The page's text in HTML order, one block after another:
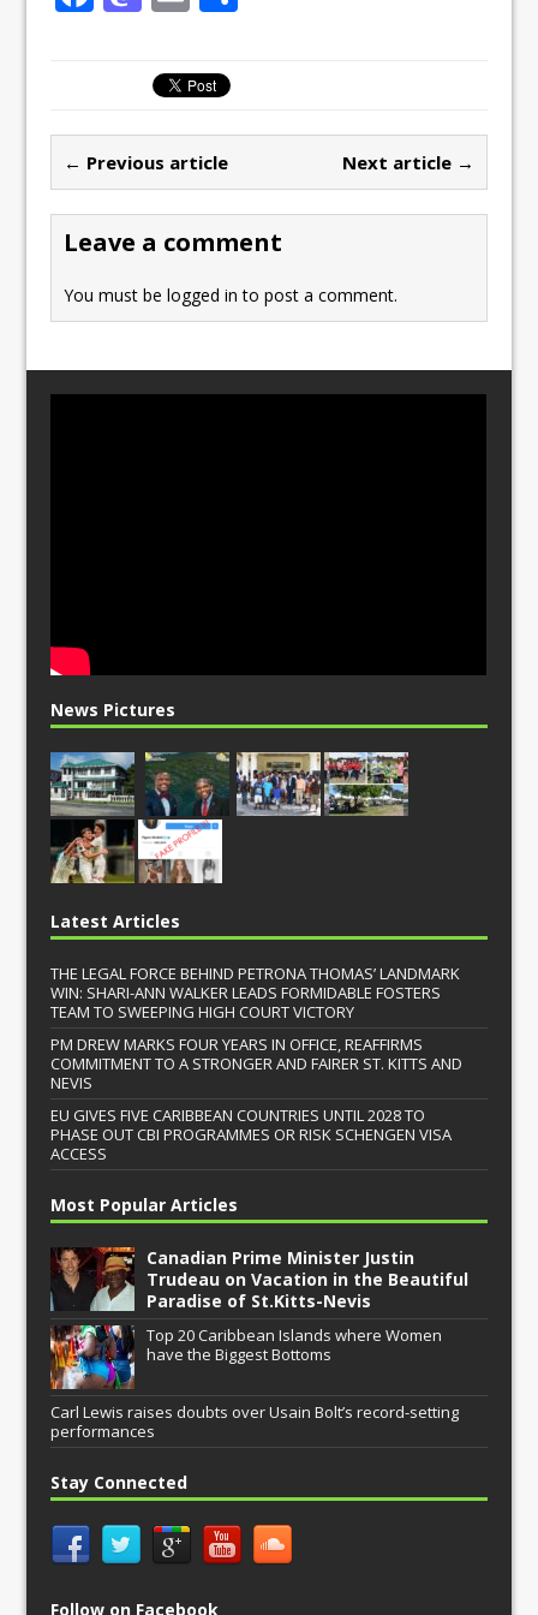
b
o
o
k
st
o
d
o
n
ai
l
← Previous article Next article →
Leave a comment
You must belogged in to post a comment.
News Pictures
Latest Articles
THE LEGAL FORCE BEHIND PETRONA THOMAS’ LANDMARK
WIN: SHARI-ANN WALKER LEADS FORMIDABLE FOSTERS
TEAM TO SWEEPING HIGH COURT VICTORY
PM DREW MARKS FOUR YEARS IN OFFICE, REAFFIRMS
COMMITMENT TO A STRONGER AND FAIRER ST. KITTS AND
NEVIS
EU GIVES FIVE CARIBBEAN COUNTRIES UNTIL 2028 TO
PHASE OUT CBI PROGRAMMES OR RISK SCHENGEN VISA
ACCESS
Most Popular Articles
Canadian Prime Minister Justin
Trudeau on Vacation in the Beautiful
Paradise of St.Kitts-Nevis
Top 20 Caribbean Islands where Women
have the Biggest Bottoms
Carl Lewis raises doubts over Usain Bolt’s record-setting
performances
Stay Connected
Follow on Facebook